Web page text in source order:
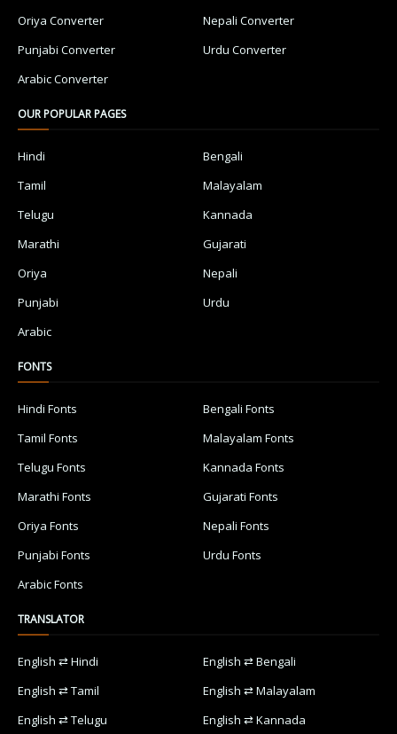
Oriya Converter
Nepali Converter
Punjabi Converter
Urdu Converter
Arabic Converter
OUR POPULAR PAGES
Hindi
Bengali
Tamil
Malayalam
Telugu
Kannada
Marathi
Gujarati
Oriya
Nepali
Punjabi
Urdu
Arabic
FONTS
Hindi Fonts
Bengali Fonts
Tamil Fonts
Malayalam Fonts
Telugu Fonts
Kannada Fonts
Marathi Fonts
Gujarati Fonts
Oriya Fonts
Nepali Fonts
Punjabi Fonts
Urdu Fonts
Arabic Fonts
TRANSLATOR
English ⇄ Hindi
English ⇄ Bengali
English ⇄ Tamil
English ⇄ Malayalam
English ⇄ Telugu
English ⇄ Kannada